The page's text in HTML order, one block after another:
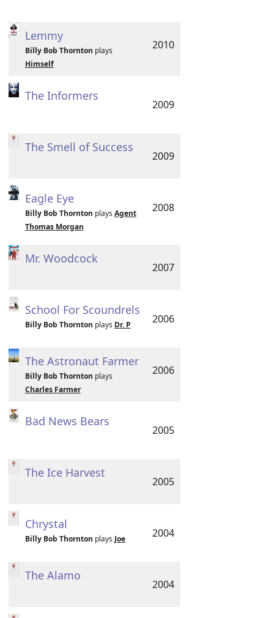
Lemmy
Billy Bob Thornton plays
Himself
2010
The Informers
2009
The Smell of Success
2009
Eagle Eye
Billy Bob Thornton plays Agent
Thomas Morgan
2008
Mr. Woodcock
2007
School For Scoundrels
Billy Bob Thornton plays Dr. P 2006
The Astronaut Farmer
Billy Bob Thornton plays
Charles Farmer
2006
Bad News Bears
2005
The Ice Harvest
2005
Chrystal
Billy Bob Thornton plays Joe 2004
The Alamo
2004